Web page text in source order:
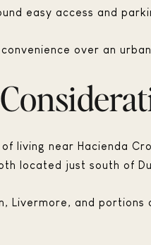
easy access and
over an
living near Hacienda
located just south of
Livermore, and